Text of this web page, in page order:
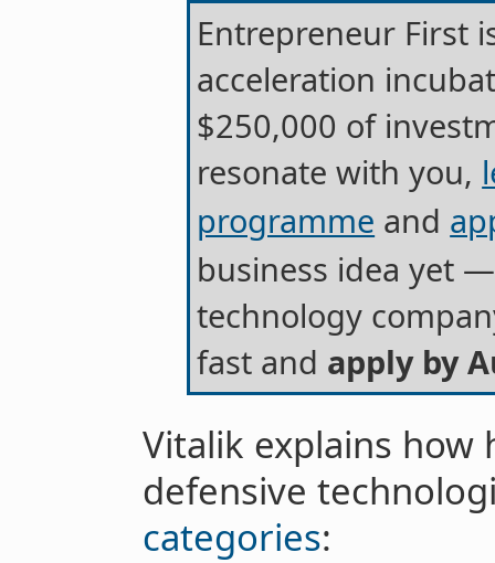
Entrepreneur First
acceleration
$250,000 of
resonate with you,
programme and
business idea yet
technology
fast and apply by
Vitalik explains how
defensive
categories: